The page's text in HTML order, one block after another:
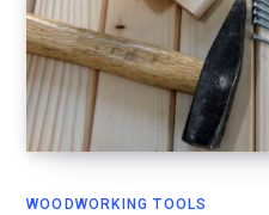
WOODWORKING TOOLS